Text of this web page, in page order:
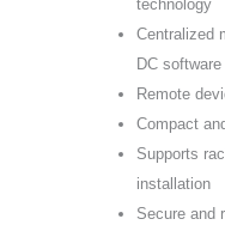
technology
Centralized
DC software
Remote
Compact
Supports
installation
Secure and